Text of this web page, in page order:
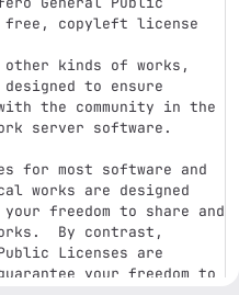
free, copyleft license
other kinds of works,
to ensure
the community in the
server software.
works are designed
freedom to share and
By contrast,
Licenses are
your freedom to